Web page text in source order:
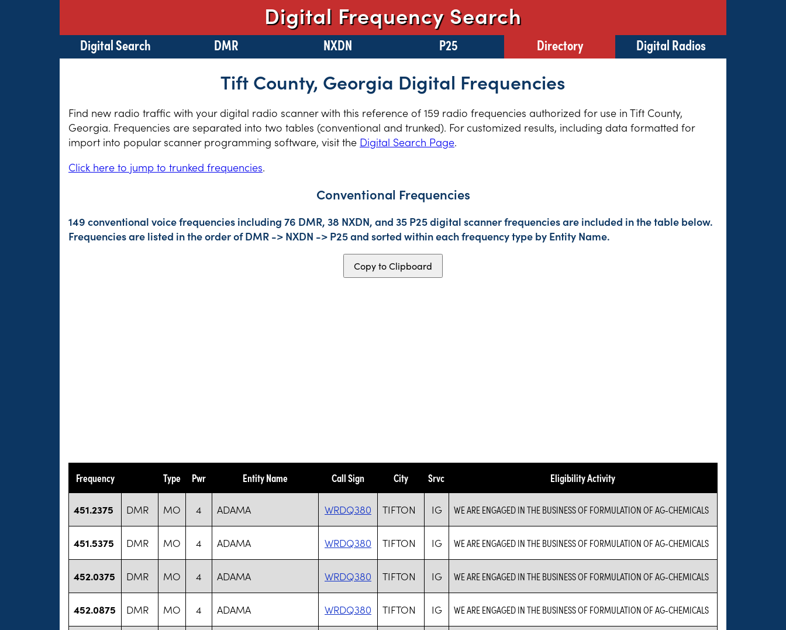
Digital Frequency Search
Digital Search DMR NXDN P25 Directory Digital Radios
Tift County, Georgia Digital Frequencies
Find new radio traffic with your digital radio scanner with this reference of 159 radio frequencies authorized for use in Tift County,
Georgia. Frequencies are separated into two tables (conventional and trunked). For customized results, including data formatted for
import into popular scanner programming software, visit the Digital Search Page.
Click here to jump to trunked frequencies.
Conventional Frequencies
149 conventional voice frequencies including 76 DMR, 38 NXDN, and 35 P25 digital scanner frequencies are included in the table below.
Frequencies are listed in the order of DMR -> NXDN -> P25 and sorted within each frequency type by Entity Name.
Copy to Clipboard
Frequency Type Pwr Entity Name Call Sign City Srvc Eligibility Activity
451.2375 DMR MO 4 ADAMA WRDQ380 TIFTON IG WE ARE ENGAGED IN THE BUSINESS OF FORMULATION OF AG-CHEMICALS
451.5375 DMR MO 4 ADAMA WRDQ380 TIFTON IG WE ARE ENGAGED IN THE BUSINESS OF FORMULATION OF AG-CHEMICALS
452.0375 DMR MO 4 ADAMA WRDQ380 TIFTON IG WE ARE ENGAGED IN THE BUSINESS OF FORMULATION OF AG-CHEMICALS
452.0875 DMR MO 4 ADAMA WRDQ380 TIFTON IG WE ARE ENGAGED IN THE BUSINESS OF FORMULATION OF AG-CHEMICALS